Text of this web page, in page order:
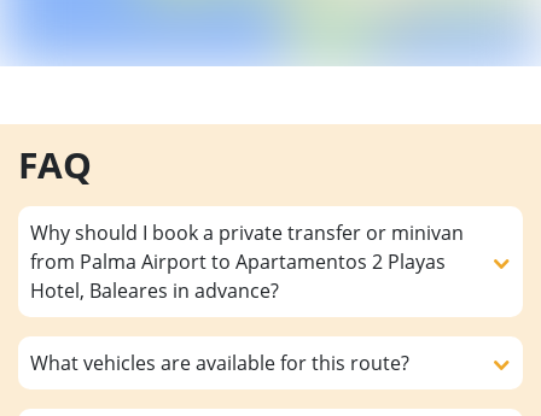
FAQ
Why should I book a private transfer or minivan
from Palma Airport to Apartamentos 2 Playas
Hotel, Baleares in advance?
What vehicles are available for this route?